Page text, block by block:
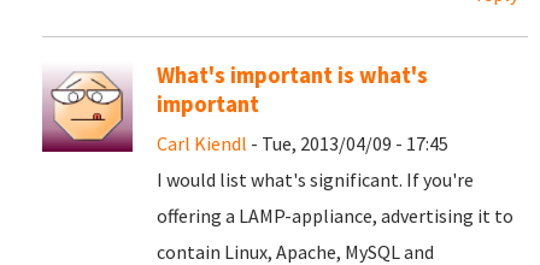
What's important is what's
important
Carl Kiendl - Tue, 2013/04/09 - 17:45
I would list what's significant. If you're
offering a LAMP-appliance, advertising it to
contain Linux, Apache, MySQL and